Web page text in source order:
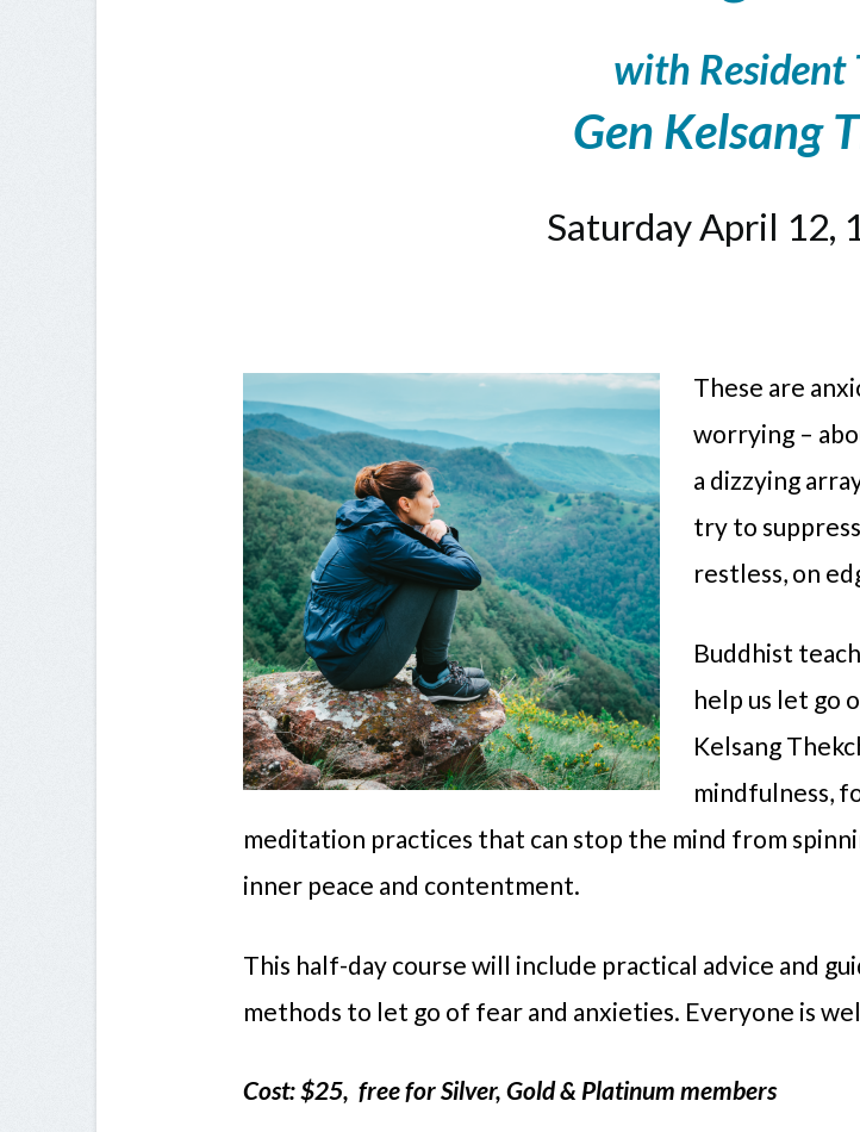
with Resident
Gen Kelsang
Saturday April 12,
These are
worrying –
a dizzying
try to
restless, on
Buddhist
help us let go
Kelsang
mindfulness,
meditation practices that can stop the mind from
inner peace and contentment.
This half-day course will include practical advice and
methods to let go of fear and anxieties. Everyone is
Cost: $25, free for Silver, Gold & Platinum members